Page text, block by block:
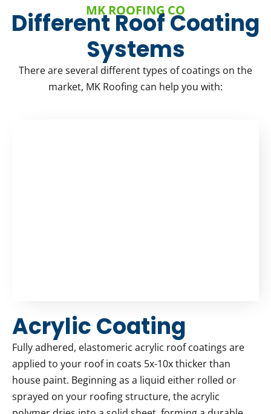
MK ROOFING CO
Different Roof Coating
Systems
There are several different types of coatings on the
market, MK Roofing can help you with:
Acrylic Coating
Fully adhered, elastomeric acrylic roof coatings are
applied to your roof in coats 5x-10x thicker than
house paint. Beginning as a liquid either rolled or
sprayed on your roofing structure, the acrylic